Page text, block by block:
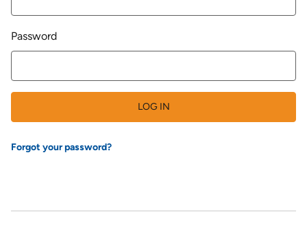
Password
LOG IN
Forgot your password?